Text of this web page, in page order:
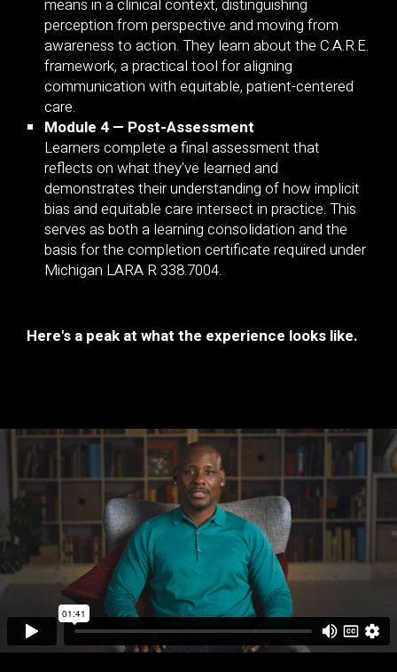
means in a clinical context, distinguishing
perception from perspective and moving from
awareness to action. They learn about the C.A.R.E.
framework, a practical tool for aligning
communication with equitable, patient-centered
care.
Module 4 — Post-Assessment
Learners complete a final assessment that
reflects on what they've learned and
demonstrates their understanding of how implicit
bias and equitable care intersect in practice. This
serves as both a learning consolidation and the
basis for the completion certificate required under
Michigan LARA R 338.7004.
Here's a peak at what the experience looks like.